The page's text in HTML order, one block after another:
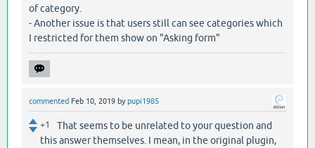
of category.
- Another issue is that users still can see categories which
I restricted for them show on "Asking form"
commented Feb 10, 2019 bypupi1985
+1
That seems to be unrelated to your question and
this answer themselves. I mean, in the original plugin,